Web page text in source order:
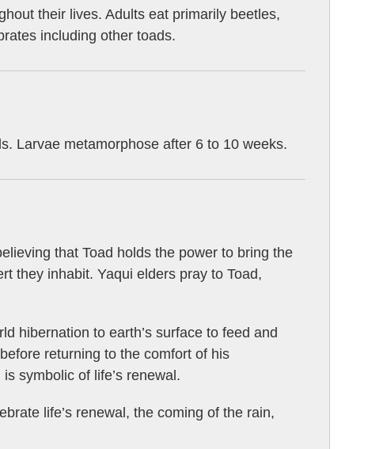
their lives. Adults eat primarily beetles,
including other toads.
Larvae metamorphose after 6 to 10 weeks.
that Toad holds the power to bring the
they inhabit. Yaqui elders pray to Toad,
hibernation to earth’s surface to feed and
returning to the comfort of his
symbolic of life’s renewal.
life’s renewal, the coming of the rain,